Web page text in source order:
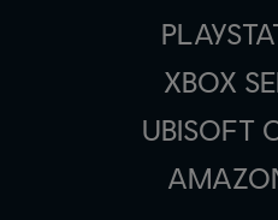
XBOX
UBISOFT